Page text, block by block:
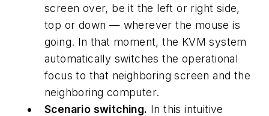
screen over, be it the left or right side,
top or down — wherever the mouse is
going. In that moment, the KVM system
automatically switches the operational
focus to that neighboring screen and the
neighboring computer.
Scenario switching. In this intuitive